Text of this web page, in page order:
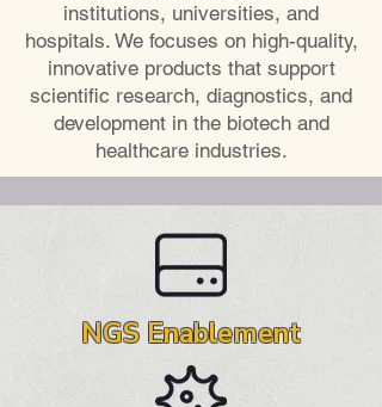
institutions, universities, and
hospitals. We focuses on high-quality,
innovative products that support
scientific research, diagnostics, and
development in the biotech and
healthcare industries.
NGS Enablement